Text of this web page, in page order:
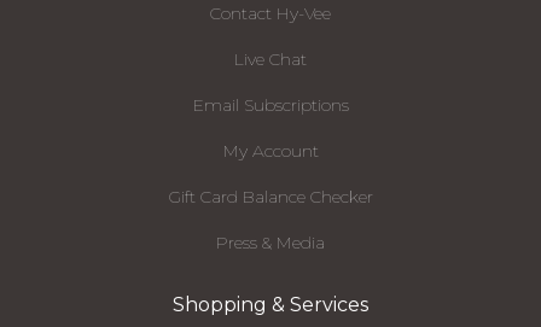
Contact Hy-Vee
Live Chat
Email Subscriptions
My Account
Gift Card Balance Checker
Press & Media
Shopping & Services